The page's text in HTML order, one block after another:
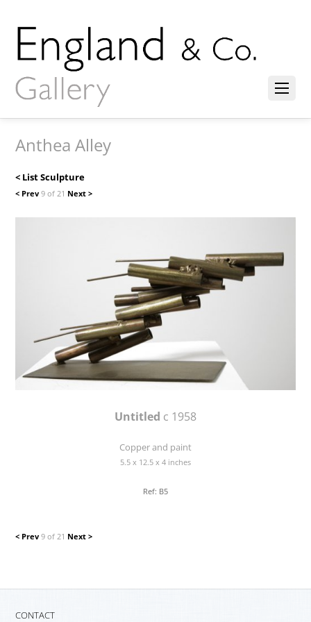
Anthea Alley
< List Sculpture
< Prev9 of 21 Next >
Untitled c 1958
Copper and paint
5.5 x 12.5 x 4 inches
Ref: B5
< Prev9 of 21 Next >
CONTACT